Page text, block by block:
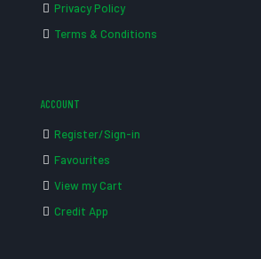
Privacy Policy
Terms & Conditions
ACCOUNT
Register/Sign-in
Favourites
View my Cart
Credit App